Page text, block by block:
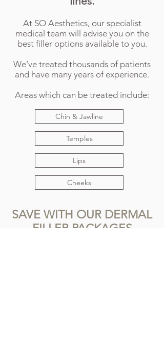
At SO Aesthetics, our specialist
medical team will advise you on the
best filler options available to you.
We’ve treated thousands of patients
and have many years of experience.
Areas which can be treated include:
SAVE WITH OUR DERMAL
FILLER PACKAGES
Chin & Jawline
Temples
Lips
Cheeks